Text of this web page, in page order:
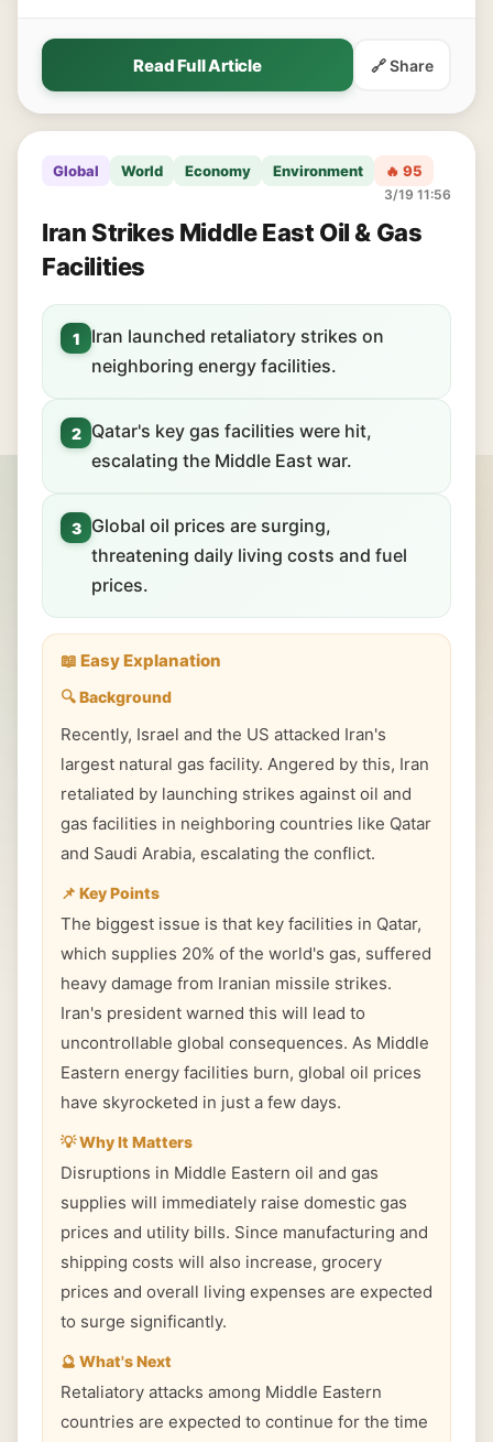
Read Full Article 🔗 Share
Global World Economy Environment 🔥 95
3/19 11:56
Iran Strikes Middle East Oil & Gas
Facilities
1
Iran launched retaliatory strikes on
neighboring energy facilities.
2
Qatar's key gas facilities were hit,
escalating the Middle East war.
3
Global oil prices are surging,
threatening daily living costs and fuel
prices.
📖 Easy Explanation
🔍 Background
Recently, Israel and the US attacked Iran's
largest natural gas facility. Angered by this, Iran
retaliated by launching strikes against oil and
gas facilities in neighboring countries like Qatar
and Saudi Arabia, escalating the conflict.
📌 Key Points
The biggest issue is that key facilities in Qatar,
which supplies 20% of the world's gas, suffered
heavy damage from Iranian missile strikes.
Iran's president warned this will lead to
uncontrollable global consequences. As Middle
Eastern energy facilities burn, global oil prices
have skyrocketed in just a few days.
💡 Why It Matters
Disruptions in Middle Eastern oil and gas
supplies will immediately raise domestic gas
prices and utility bills. Since manufacturing and
shipping costs will also increase, grocery
prices and overall living expenses are expected
to surge significantly.
🔮 What's Next
Retaliatory attacks among Middle Eastern
countries are expected to continue for the time